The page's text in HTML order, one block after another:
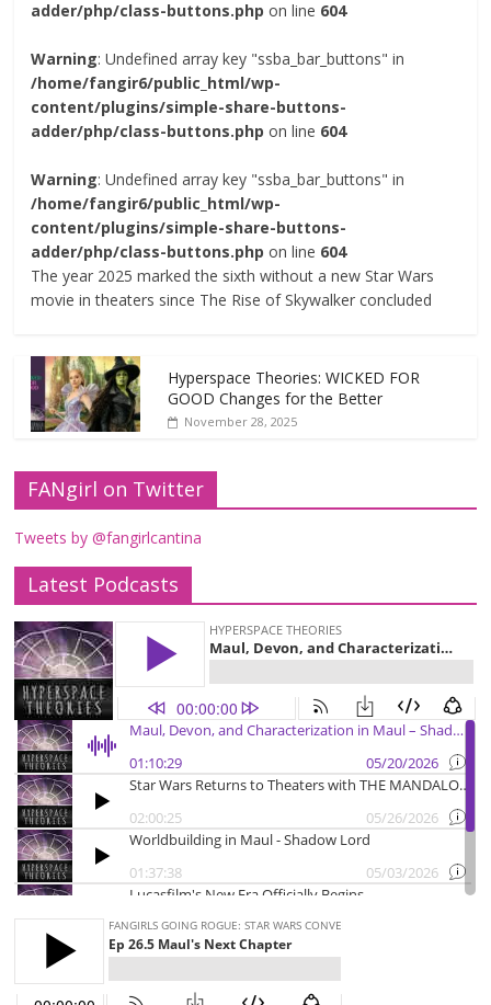
adder/php/class-buttons.php on line 604
Warning: Undefined array key "ssba_bar_buttons" in
/home/fangir6/public_html/wp-
content/plugins/simple-share-buttons-
adder/php/class-buttons.php on line 604
Warning: Undefined array key "ssba_bar_buttons" in
/home/fangir6/public_html/wp-
content/plugins/simple-share-buttons-
adder/php/class-buttons.php on line 604
The year 2025 marked the sixth without a new Star Wars
movie in theaters since The Rise of Skywalker concluded
Hyperspace Theories: WICKED FOR
GOOD Changes for the Better
November 28, 2025
FANgirl on Twitter
Tweets by @fangirlcantina
Latest Podcasts